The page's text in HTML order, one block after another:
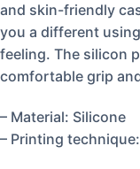
and skin-friendly
you a different
feeling. The silicon
comfortable grip
– Material: Silicone
– Printing